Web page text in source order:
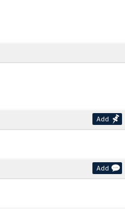
Add
Add